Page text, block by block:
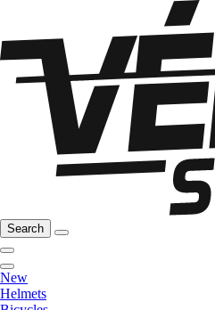
Search
New
Helmets